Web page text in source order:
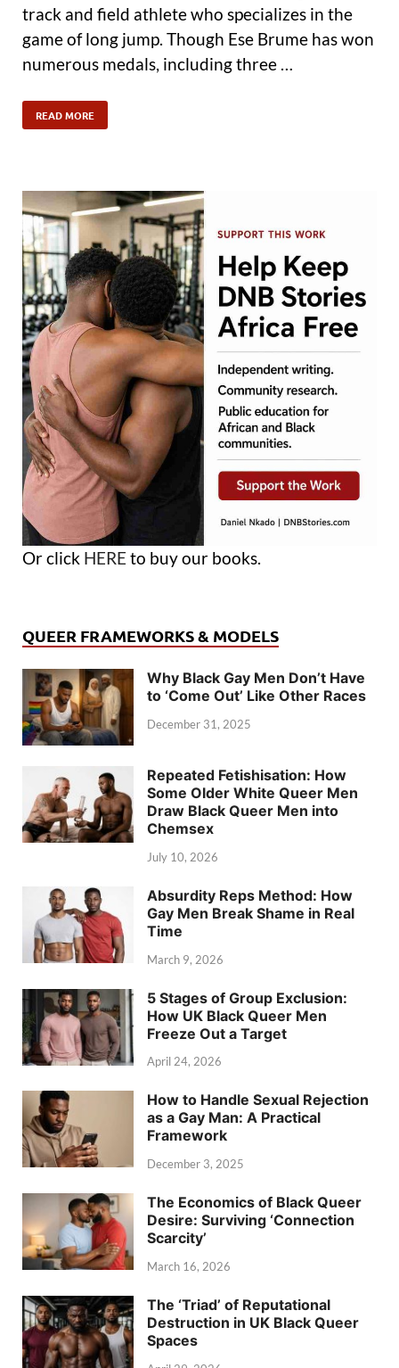
track and field athlete who specializes in the
game of long jump. Though Ese Brume has won
numerous medals, including three …
READ MORE
Or click HERE to buy our books.
QUEER FRAMEWORKS & MODELS
Why Black Gay Men Don’t Have
to ‘Come Out’ Like Other Races
December 31, 2025
Repeated Fetishisation: How
Some Older White Queer Men
Draw Black Queer Men into
Chemsex
July 10, 2026
Absurdity Reps Method: How
Gay Men Break Shame in Real
Time
March 9, 2026
5 Stages of Group Exclusion:
How UK Black Queer Men
Freeze Out a Target
April 24, 2026
How to Handle Sexual Rejection
as a Gay Man: A Practical
Framework
December 3, 2025
The Economics of Black Queer
Desire: Surviving ‘Connection
Scarcity’
March 16, 2026
The ‘Triad’ of Reputational
Destruction in UK Black Queer
Spaces